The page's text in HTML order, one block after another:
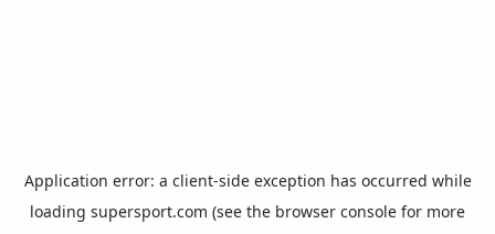
Application error: a client-side exception has occurred while
loading supersport.com (see the browser console for more